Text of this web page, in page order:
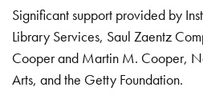
Significant support provided by
Library Services, Saul Zaentz
Cooper and Martin M. Cooper,
Arts, and the Getty Foundation.